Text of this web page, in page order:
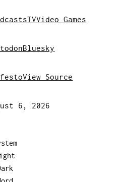
TVVideo Games
Bluesky
View Source
6, 2026